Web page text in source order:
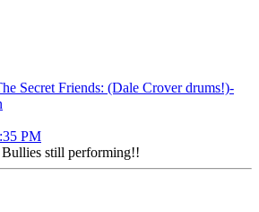
Secret Friends: (Dale Crover drums!)-
PM
still performing!!